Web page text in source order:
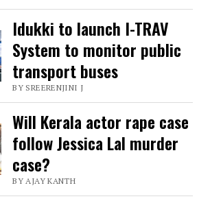
Coburg
University
Germany
for
Lymphedema
research
Idukki to launch I-TRAV
System to monitor public
transport buses
BY SREERENJINI J
Will Kerala actor rape case
follow Jessica Lal murder
case?
BY AJAY KANTH